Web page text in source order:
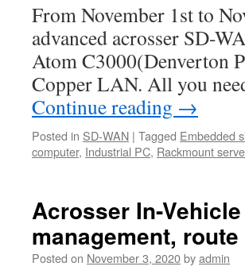
From November 1st to
advanced acrosser SD-
Atom C3000(Denverton
Copper LAN. All you
Continue reading →
Posted in SD-WAN | Tagged Embedded
computer, Industrial PC, Rackmount
Acrosser In-
management,
Posted on November 3, 2020byadmin